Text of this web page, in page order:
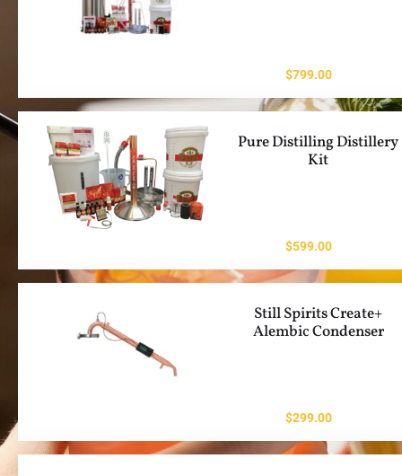
$799.00
Pure Distilling Distillery
Kit
$599.00
Still Spirits Create+
Alembic Condenser
$299.00